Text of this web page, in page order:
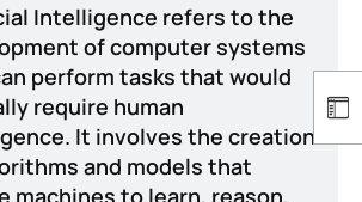
Intelligence refers to the
of computer systems
perform tasks that would
require human
It involves the creation
and models that
machines to learn, reason,